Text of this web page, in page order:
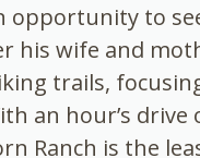
opportunity to
his wife and
trails,
an hour’s drive
Ranch is the